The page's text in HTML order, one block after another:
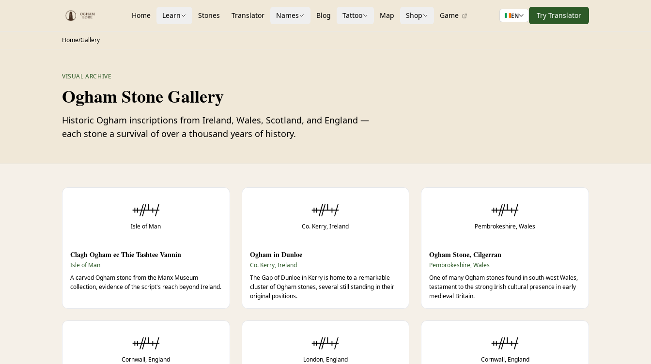
Home Learn Stones Translator Names Blog Tattoo Map Shop Game EN Try Translator
Home/Gallery
VISUAL ARCHIVE
Ogham Stone Gallery
Historic Ogham inscriptions from Ireland, Wales, Scotland, and England —
each stone a survival of over a thousand years of history.
ᚑᚌᚆᚐᚋ
Isle of Man
Clagh Ogham ec Thie Tashtee Vannin
Isle of Man
A carved Ogham stone from the Manx Museum
collection, evidence of the script's reach beyond Ireland.
ᚑᚌᚆᚐᚋ
Co. Kerry, Ireland
Ogham in Dunloe
Co. Kerry, Ireland
The Gap of Dunloe in Kerry is home to a remarkable
cluster of Ogham stones, several still standing in their
original positions.
ᚑᚌᚆᚐᚋ
Pembrokeshire, Wales
Ogham Stone, Cilgerran
Pembrokeshire, Wales
One of many Ogham stones found in south-west Wales,
testament to the strong Irish cultural presence in early
medieval Britain.
ᚑᚌᚆᚐᚋ
Cornwall, England
ᚑᚌᚆᚐᚋ
London, England
ᚑᚌᚆᚐᚋ
Cornwall, England